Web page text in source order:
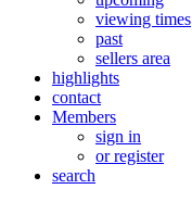
viewing times
past
sellers area
highlights
contact
Members
sign in
or register
search